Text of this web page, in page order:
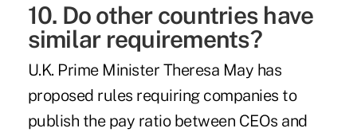
10. Do other countries have
similar requirements?
U.K. Prime Minister Theresa May has
proposed rules requiring companies to
publish the pay ratio between CEOs and